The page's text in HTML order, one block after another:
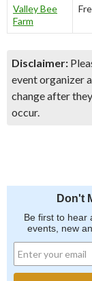
Valley Bee
Farm
Disclaimer:
event organizer
change after
occur.
Don't
Be first to hear
events, new